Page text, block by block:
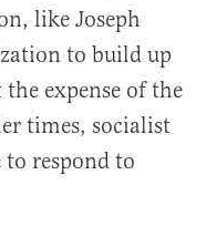
like Joseph
to build up
expense of the
times, socialist
to respond to